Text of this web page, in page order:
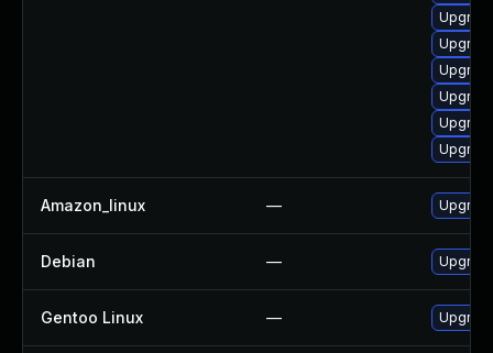
Amazon_linux —
Debian —
Gentoo Linux —